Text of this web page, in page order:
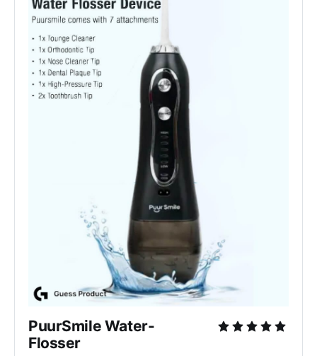
PuurSmile Water-
Flosser